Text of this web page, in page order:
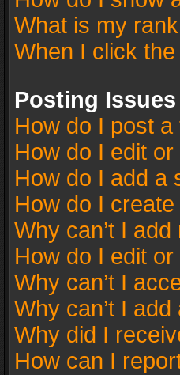
What is my
When I click
Posting Issues
How do I post
How do I edit
How do I add a
How do I create
Why can’t I
How do I edit
Why can’t I
Why can’t I
Why did I
How can I